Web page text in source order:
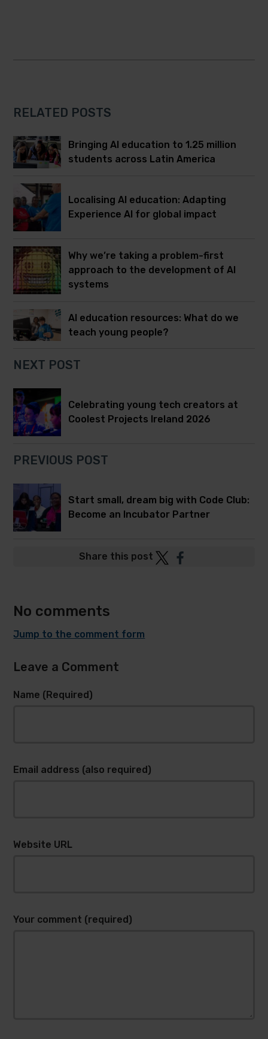
RELATED POSTS
Bringing AI education to 1.25 million
students across Latin America
Localising AI education: Adapting
Experience AI for global impact
Why we’re taking a problem-first
approach to the development of AI
systems
AI education resources: What do we
teach young people?
NEXT POST
Celebrating young tech creators at
Coolest Projects Ireland 2026
PREVIOUS POST
Start small, dream big with Code Club:
Become an Incubator Partner
Share this post Post
Post
No comments
Jump to the comment form
Leave a Comment
Name (Required)
Email address (also required)
Website URL
Your comment (required)